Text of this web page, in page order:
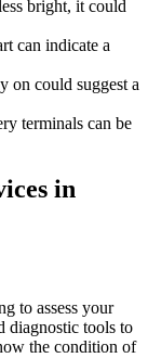
bright, it could
can indicate a
on could suggest a
terminals can be
in
to assess your
diagnostic tools to
the condition of